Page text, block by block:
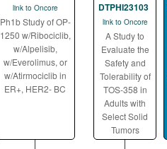
link to Oncore
Ph1b Study of OP-
1250 w/Ribociclib,
w/Alpelisib,
w/Everolimus, or
w/Atirmociclib in
ER+, HER2- BC
DTPHI23103
link to Oncore
A Study to
Evaluate the
Safety and
Tolerability of
TOS-358 in
Adults with
Select Solid
Tumors